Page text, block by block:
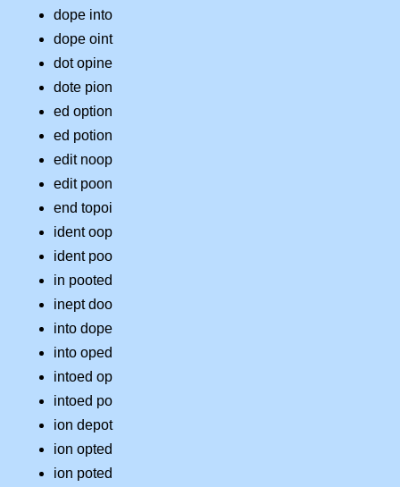
dope into
dope oint
dot opine
dote pion
ed option
ed potion
edit noop
edit poon
end topoi
ident oop
ident poo
in pooted
inept doo
into dope
into oped
intoed op
intoed po
ion depot
ion opted
ion poted